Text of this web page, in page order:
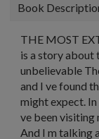
Book
THE MOST
is a story about
unbelievable
and I ve found
might expect.
ve been visiting
And I m talking